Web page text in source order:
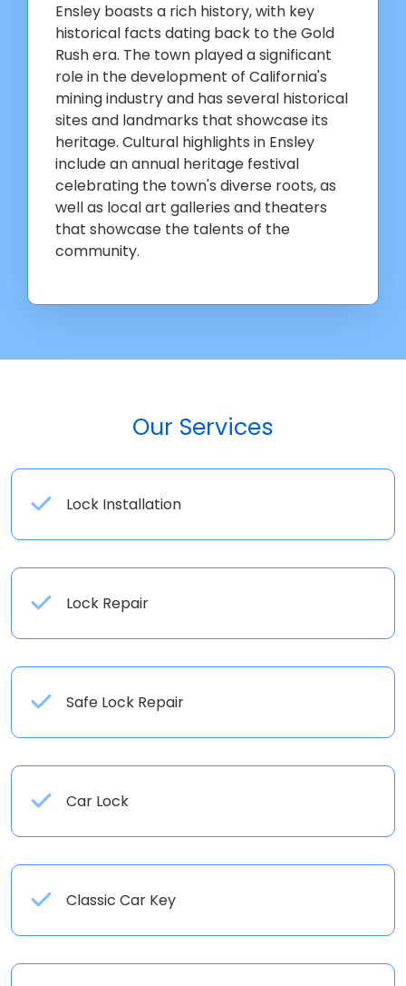
Ensley boasts a rich history, with key
historical facts dating back to the Gold
Rush era. The town played a significant
role in the development of California's
mining industry and has several historical
sites and landmarks that showcase its
heritage. Cultural highlights in Ensley
include an annual heritage festival
celebrating the town's diverse roots, as
well as local art galleries and theaters
that showcase the talents of the
community.
Our Services
Lock Installation
Lock Repair
Safe Lock Repair
Car Lock
Classic Car Key